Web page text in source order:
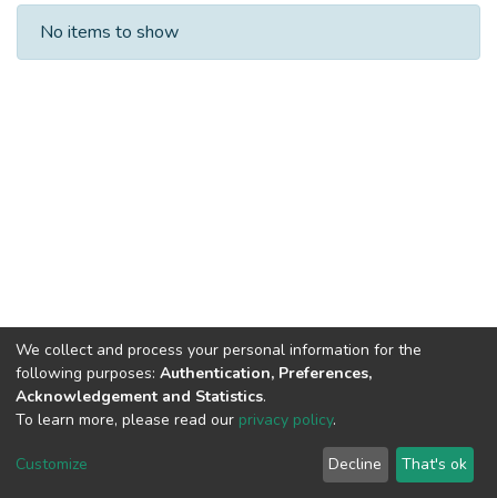
Recent Submissions
No items to show
DSpace software copyright © 2002-2026
Cookie
End User
Agreement
Send
Feedback
We collect and process your personal information for the
following purposes: Authentication, Preferences,
Acknowledgement and Statistics.
To learn more, please read our privacy policy.
Customize Decline That's ok